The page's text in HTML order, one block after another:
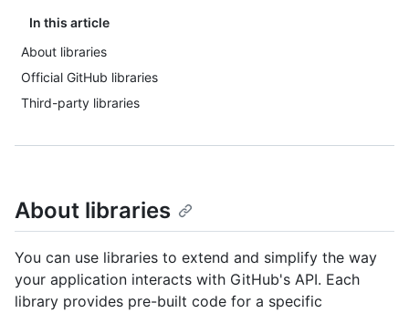
In this article
About libraries
Official GitHub libraries
Third-party libraries
About libraries
You can use libraries to extend and simplify the way
your application interacts with GitHub's API. Each
library provides pre-built code for a specific